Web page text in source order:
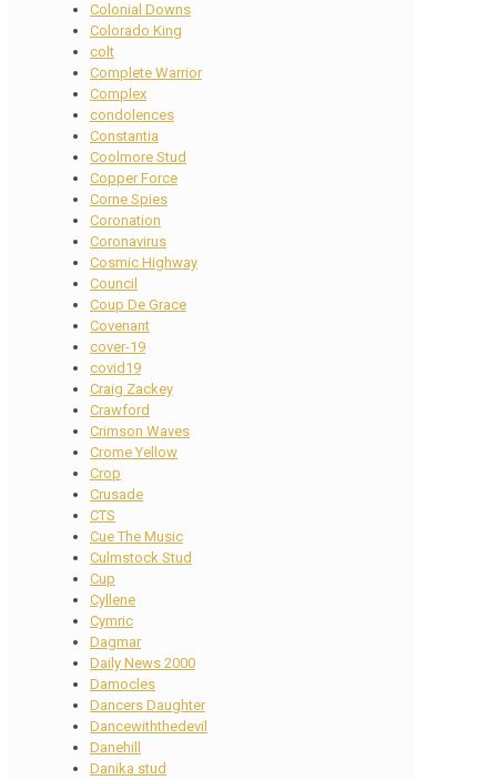
Colonial Downs
Colorado King
colt
Complete Warrior
Complex
condolences
Constantia
Coolmore Stud
Copper Force
Corne Spies
Coronation
Coronavirus
Cosmic Highway
Council
Coup De Grace
Covenant
cover-19
covid19
Craig Zackey
Crawford
Crimson Waves
Crome Yellow
Crop
Crusade
CTS
Cue The Music
Culmstock Stud
Cup
Cyllene
Cymric
Dagmar
Daily News 2000
Damocles
Dancers Daughter
Dancewiththedevil
Danehill
Danika stud